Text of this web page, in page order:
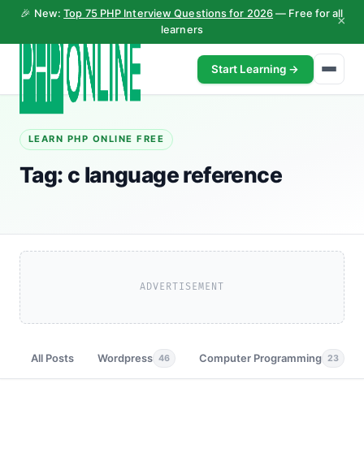
🎉 New:Top 75 PHP Interview Questions for 2026 — Free for all
learners
×
Start Learning →
LEARN PHP ONLINE FREE
Tag: c language reference
ADVERTISEMENT
All Posts Wordpress 46 Computer Programming 23